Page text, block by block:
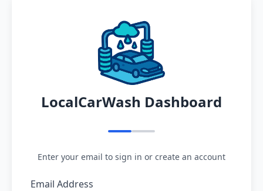
LocalCarWash Dashboard
Enter your email to sign in or create an account
Email Address